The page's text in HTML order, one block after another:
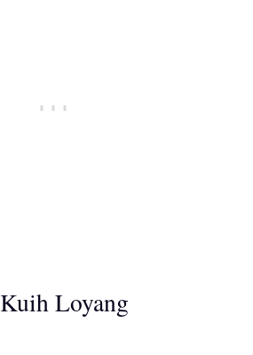
Kuih Loyang